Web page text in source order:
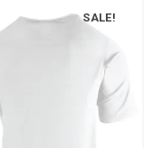
SALE!